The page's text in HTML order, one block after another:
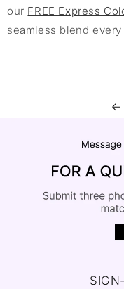
our FREE Express
seamless blend every